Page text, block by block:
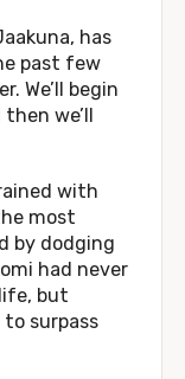
has
past few
We’ll begin
we’ll
with
most
by dodging
had never
but
surpass